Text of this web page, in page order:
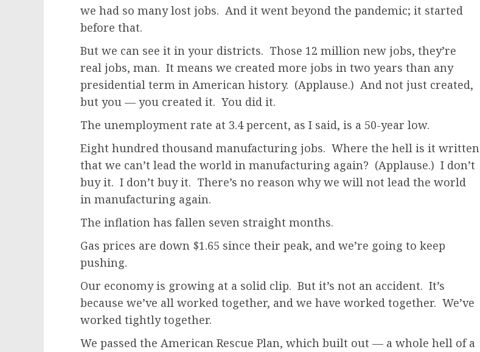
we had so many lost jobs. And it went beyond the pandemic; it started
before that.
But we can see it in your districts. Those 12 million new jobs, they’re
real jobs, man. It means we created more jobs in two years than any
presidential term in American history. (Applause.) And not just created,
but you — you created it. You did it.
The unemployment rate at 3.4 percent, as I said, is a 50-year low.
Eight hundred thousand manufacturing jobs. Where the hell is it written
that we can’t lead the world in manufacturing again? (Applause.) I don’t
buy it. I don’t buy it. There’s no reason why we will not lead the world
in manufacturing again.
The inflation has fallen seven straight months.
Gas prices are down $1.65 since their peak, and we’re going to keep
pushing.
Our economy is growing at a solid clip. But it’s not an accident. It’s
because we’ve all worked together, and we have worked together. We’ve
worked tightly together.
We passed the American Rescue Plan, which built out — a whole hell of a